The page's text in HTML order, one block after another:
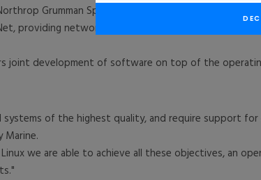
Grumman Sperry Marine with CGX – Carrier
providing network infrastructure control and
joint development of software on top of the
of the highest quality, and require support for
Marine.
we are able to achieve all these objectives, an